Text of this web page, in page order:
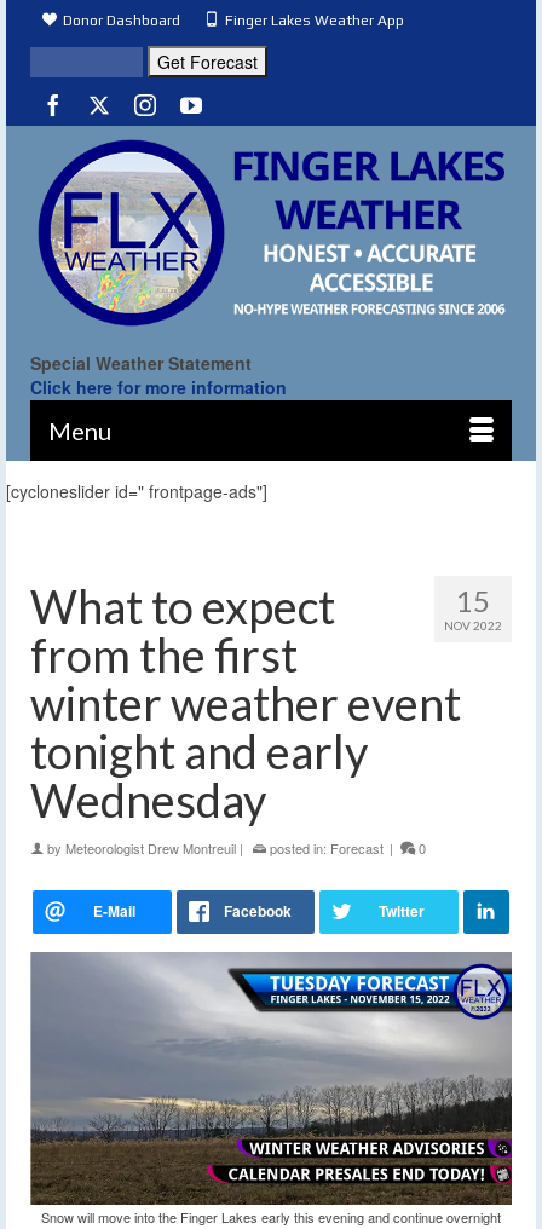
Donor Dashboard Finger Lakes Weather App
Special Weather Statement
Click here for more information
Menu
[cycloneslider id=" frontpage-ads"]
15
NOV 2022
What to expect
from the first
winter weather event
tonight and early
Wednesday
by Meteorologist Drew Montreuil | posted in: Forecast | 0
Snow will move into the Finger Lakes early this evening and continue overnight